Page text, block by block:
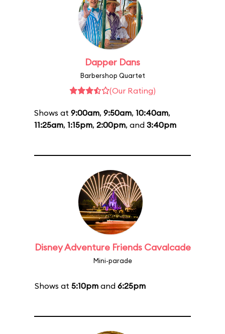
Dapper Dans
Barbershop Quartet
(Our Rating)
Shows at 9:00am, 9:50am, 10:40am,
11:25am, 1:15pm, 2:00pm, and 3:40pm
Disney Adventure Friends Cavalcade
Mini-parade
Shows at 5:10pmand 6:25pm